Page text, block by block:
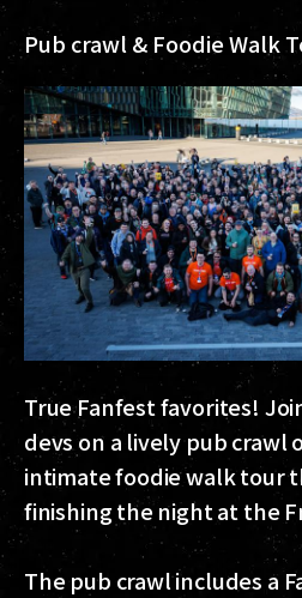
Pub crawl & Foodie Walk
True Fanfest favorites!
devs on a lively pub crawl
intimate foodie walk tour
finishing the night at the
The pub crawl includes a